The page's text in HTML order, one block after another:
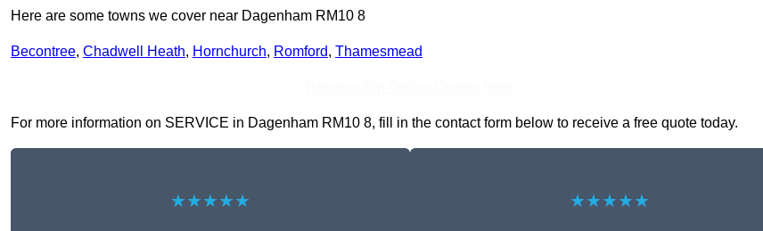
Here are some towns we cover near Dagenham RM10 8
Becontree, Chadwell Heath, Hornchurch, Romford, Thamesmead
For more information on SERVICE in Dagenham RM10 8, fill in the contact form below to receive a free quote today.
★★★★★ ★★★★★